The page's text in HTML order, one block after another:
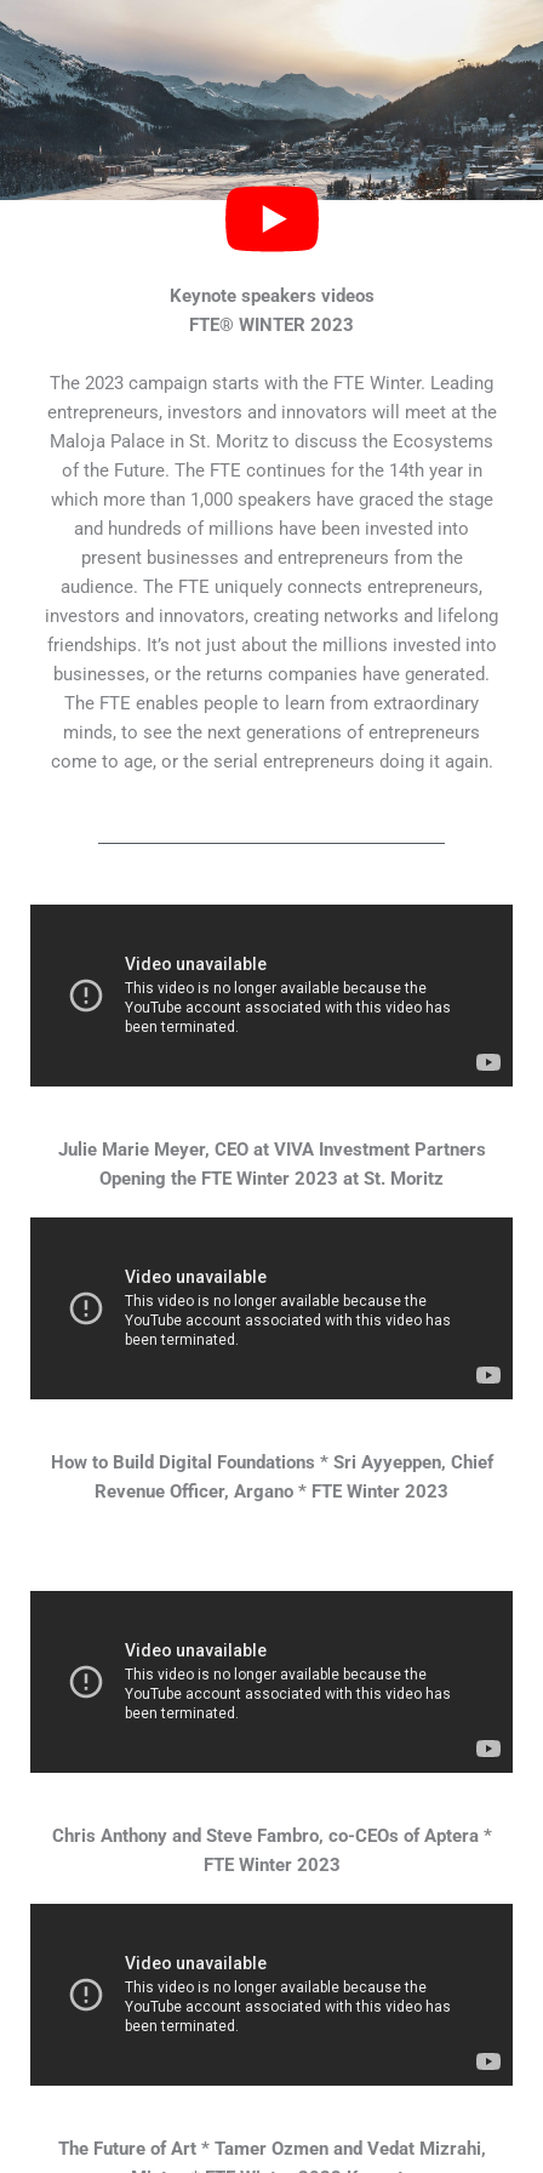
Keynote speakers videos
FTE® WINTER 2023
The 2023 campaign starts with the FTE Winter. Leading
entrepreneurs, investors and innovators will meet at the
Maloja Palace in St. Moritz to discuss the Ecosystems
of the Future. The FTE continues for the 14th year in
which more than 1,000 speakers have graced the stage
and hundreds of millions have been invested into
present businesses and entrepreneurs from the
audience. The FTE uniquely connects entrepreneurs,
investors and innovators, creating networks and lifelong
friendships. It’s not just about the millions invested into
businesses, or the returns companies have generated.
The FTE enables people to learn from extraordinary
minds, to see the next generations of entrepreneurs
come to age, or the serial entrepreneurs doing it again.
Julie Marie Meyer, CEO at VIVA Investment Partners
Opening the FTE Winter 2023 at St. Moritz
How to Build Digital Foundations * Sri Ayyeppen, Chief
Revenue Officer, Argano * FTE Winter 2023
Chris Anthony and Steve Fambro, co-CEOs of Aptera *
FTE Winter 2023
The Future of Art * Tamer Ozmen and Vedat Mizrahi,